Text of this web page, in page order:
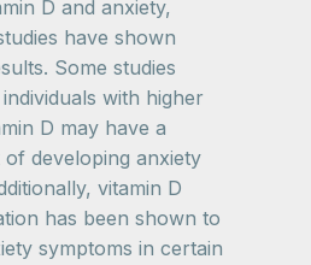
D and anxiety,
have shown
Some studies
with higher
D may have a
developing anxiety
vitamin D
has been shown to
symptoms in certain